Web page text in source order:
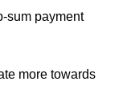
sum payment
more towards